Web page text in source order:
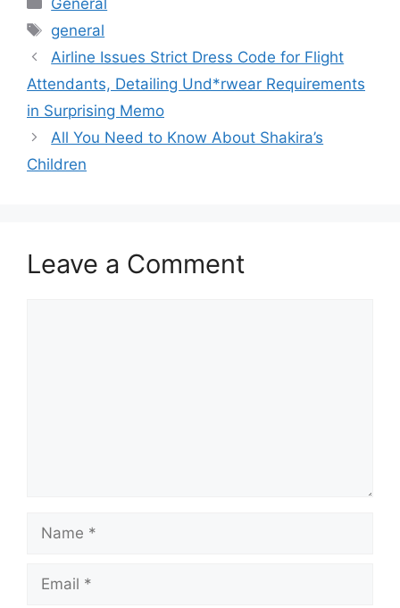
Tags
general
Airline Issues Strict Dress Code for Flight
Attendants, Detailing Und*rwear Requirements
in Surprising Memo
All You Need to Know About Shakira’s
Children
Leave a Comment